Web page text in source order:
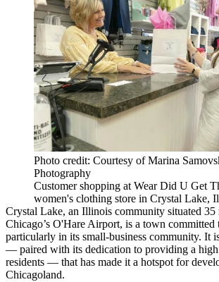
Photo credit: Courtesy of Marina
Photography
Customer shopping at Wear Did U Get
women's clothing store in Crystal Lake,
Crystal Lake, an Illinois community situated 35
Chicago’s O'Hare Airport, is a town committed
particularly in its small-business community. It
— paired with its dedication to providing a
residents — that has made it a hotspot for
Chicagoland.